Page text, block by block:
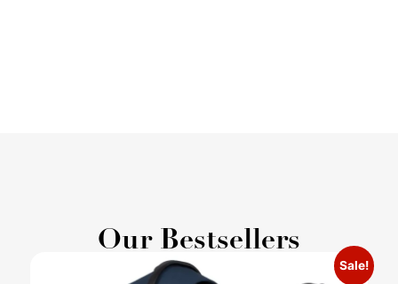
Our Bestsellers
Sale!